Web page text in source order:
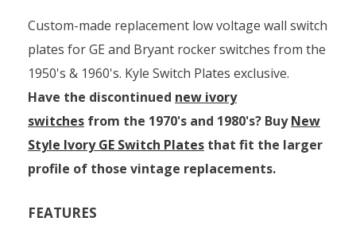
Custom-made replacement low voltage wall switch
plates for GE and Bryant rocker switches from the
1950's & 1960's. Kyle Switch Plates exclusive.
Have the discontinued new ivory
switches from the 1970's and 1980's? BuyNew
Style Ivory GE Switch Plates that fit the larger
profile of those vintage replacements.
FEATURES